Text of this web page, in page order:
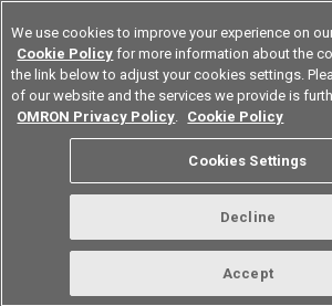
Device & Module Solutions Europe
We use cookies to improve your experience on
Cookie Policy for more information about the
the link below to adjust your cookies settings.
of our website and the services we provide is
OMRON Privacy Policy. Cookie Policy
Cookies Settings
Decline
Accept